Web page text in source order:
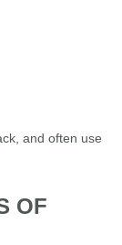
and often use
OF